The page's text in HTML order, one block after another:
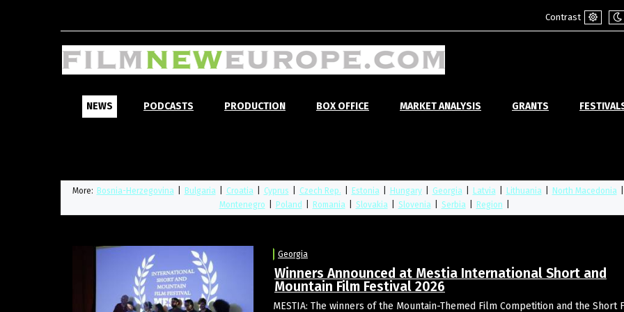
Contrast
Default
NEWS PODCASTS PRODUCTION BOX OFFICE MARKET ANALYSIS GRANTS
More: Bosnia-Herzegovina Bulgaria Croatia Cyprus Czech Rep. Estonia Hungary Georgia Latvia Lithuania North Macedonia
Montenegro
Poland Romania Slovakia Slovenia Serbia Region
Georgia
Winners Announced at Mestia International Short and
Mountain Film Festival 2026
MESTIA: The winners of the Mountain-Themed Film Competition and the Short